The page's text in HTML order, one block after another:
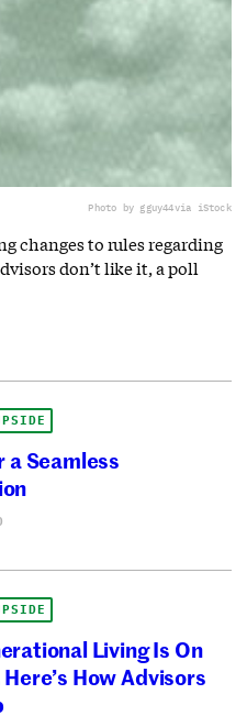
Photo by gguy44via iStock
changes to rules regarding
don’t like it, a poll
a Seamless
Living Is On
How Advisors